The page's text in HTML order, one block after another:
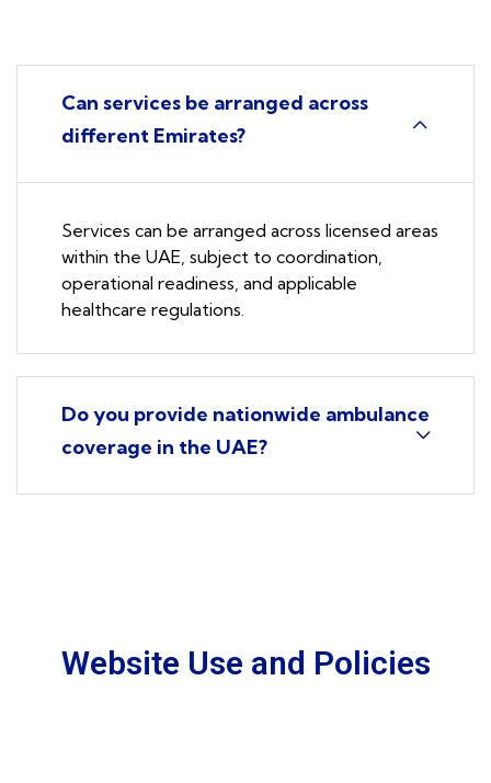
Can services be arranged across
different Emirates?
Services can be arranged across licensed areas
within the UAE, subject to coordination,
operational readiness, and applicable
healthcare regulations.
Do you provide nationwide ambulance
coverage in the UAE?
Website Use and Policies